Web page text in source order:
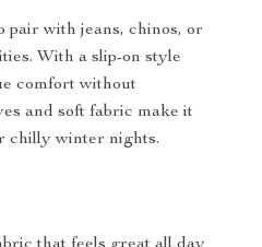
pair with jeans, chinos, or
With a slip-on style
comfort without
and soft fabric make it
chilly winter nights.